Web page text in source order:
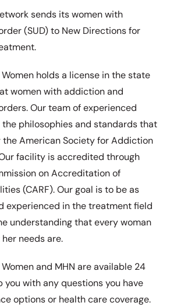
sends its women with
(SUD) to New Directions for
holds a license in the state
women with addiction and
Our team of experienced
the philosophies and standards that
American Society for Addiction
facility is accredited through
on Accreditation of
(CARF). Our goal is to be as
experienced in the treatment field
understanding that every woman
needs are.
and MHN are available 24
you with any questions you have
options or health care coverage.